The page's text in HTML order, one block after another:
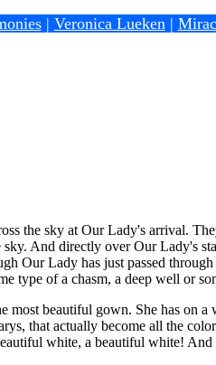
| Veronica Lueken|
the sky at Our Lady's arrival.
And directly over Our Lady's
Our Lady has just passed
type of a chasm, a deep well or
beautiful gown. She has on
that actually become all the
white, a beautiful white!